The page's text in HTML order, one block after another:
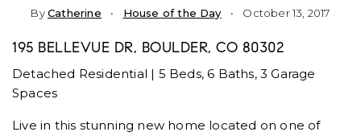
ByCatherine House of the Day October 13, 2017
195 BELLEVUE DR, BOULDER, CO 80302
Detached Residential | 5 Beds, 6 Baths, 3 Garage
Spaces
Live in this stunning new home located on one of